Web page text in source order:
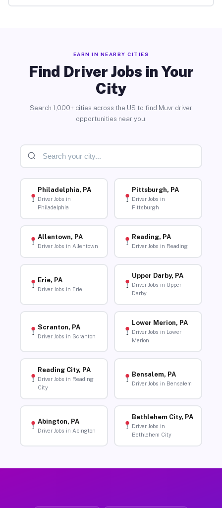
EARN IN NEARBY CITIES
Find Driver Jobs in Your
City
Search 1,000+ cities across the US to find Muvr driver
opportunities near you.
Philadelphia, PA
Driver Jobs in
Philadelphia
Pittsburgh, PA
Driver Jobs in
Pittsburgh
Allentown, PA
Driver Jobs in Allentown
Reading, PA
Driver Jobs in Reading
Erie, PA
Driver Jobs in Erie
Upper Darby, PA
Driver Jobs in Upper
Darby
Scranton, PA
Driver Jobs in Scranton
Lower Merion, PA
Driver Jobs in Lower
Merion
Reading City, PA
Driver Jobs in Reading
City
Bensalem, PA
Driver Jobs in Bensalem
Abington, PA
Driver Jobs in Abington
Bethlehem City, PA
Driver Jobs in
Bethlehem City